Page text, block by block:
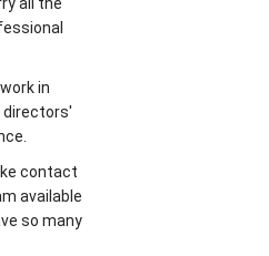
in
directors'
contact
available
so many